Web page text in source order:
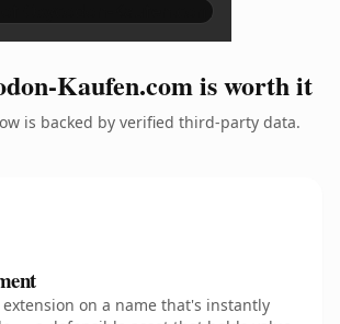
Kaufen.com is worth it
is backed by verified third-party data.
on a name that's instantly